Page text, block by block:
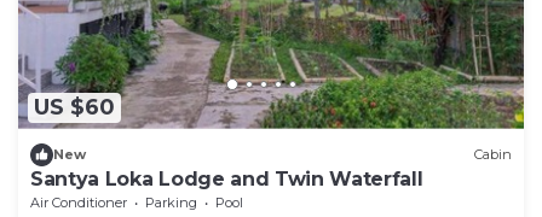
US $60
New Cabin
Santya Loka Lodge and Twin Waterfall
Air Conditioner Parking
Pool